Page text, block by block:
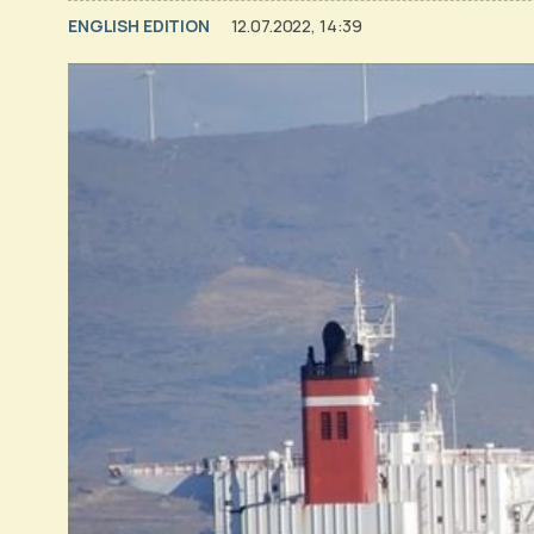
ENGLISH EDITION 12.07.2022, 14:39